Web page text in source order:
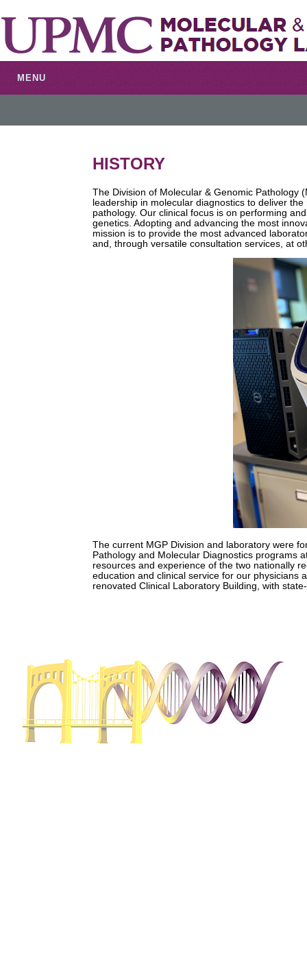
MENU
HISTORY
The Division of Molecular & Genomic Pathology
leadership in molecular diagnostics to deliver
pathology. Our clinical focus is on performing
genetics. Adopting and advancing the most
mission is to provide the most advanced
and, through versatile consultation services, at
The current MGP Division and laboratory were
Pathology and Molecular Diagnostics programs
resources and experience of the two nationally
education and clinical service for our physicians
renovated Clinical Laboratory Building, with